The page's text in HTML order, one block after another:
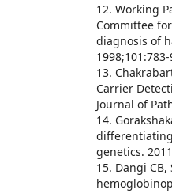
12. Working
Committee
diagnosis of
1998;101:783-
13.
Carrier
Journal of
14.
genetics.
15. Dangi CB,